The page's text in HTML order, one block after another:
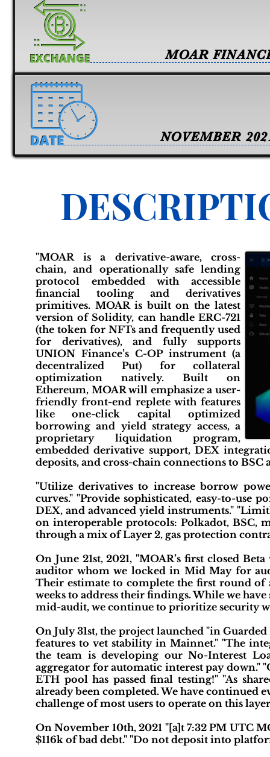
NOVEMBER
MOAR
"MOAR is a derivative-aware, cross-
chain, and operationally safe lending
protocol embedded with accessible
financial tooling and derivatives
primitives. MOAR is built on the latest
version of Solidity, can handle ERC-721
(the token for NFTs and frequently used
for derivatives), and fully supports
UNION Finance’s C-OP instrument (a
decentralized Put) for collateral
optimization natively. Built on
Ethereum, MOAR will emphasize a user-
friendly front-end replete with features
like one-click capital optimized
borrowing and yield strategy access, a
proprietary liquidation program,
embedded derivative support, DEX
deposits, and cross-chain connections to
"Utilize derivatives to increase borrow
curves." "Provide sophisticated, easy-to-use
DEX, and advanced yield instruments."
on interoperable protocols: Polkadot, BSC,
through a mix of Layer 2, gas protection
On June 21st, 2021, "MOAR’s first closed
auditor whom we locked in Mid May for
Their estimate to complete the first round of
weeks to address their findings. While we
mid-audit, we continue to prioritize security
On July 31st, the project launched "in
features to vet stability in Mainnet." "The
the team is developing our No-Interest
aggregator for automatic interest pay
ETH pool has passed final testing!" "As
already been completed. We have continued
challenge of most users to operate on this
On November 10th, 2021 "[a]t 7:32 PM UTC
$116k of bad debt." "Do not deposit into